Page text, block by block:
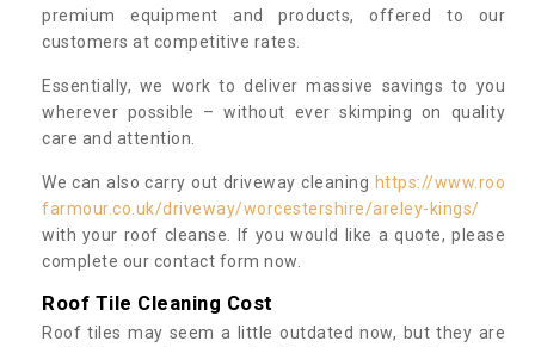
premium equipment and products, offered to our
customers at competitive rates.
Essentially, we work to deliver massive savings to you
wherever possible – without ever skimping on quality
care and attention.
We can also carry out driveway cleaning https://www.roo
farmour.co.uk/driveway/worcestershire/areley-kings/
with your roof cleanse. If you would like a quote, please
complete our contact form now.
Roof Tile Cleaning Cost
Roof tiles may seem a little outdated now, but they are